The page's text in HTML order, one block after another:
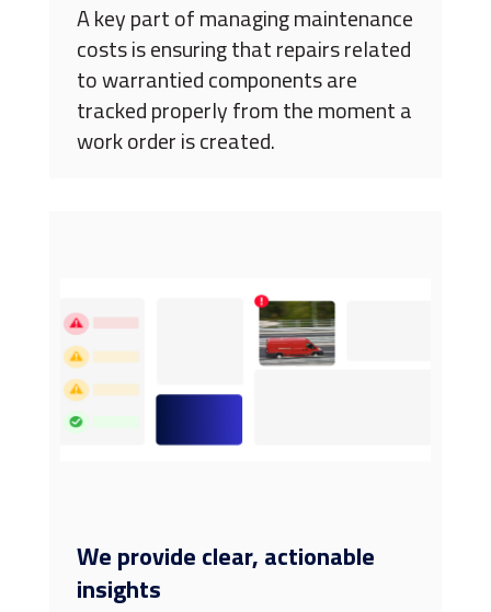
A key part of managing maintenance
costs is ensuring that repairs related
to warrantied components are
tracked properly from the moment a
work order is created.
We provide clear, actionable
insights